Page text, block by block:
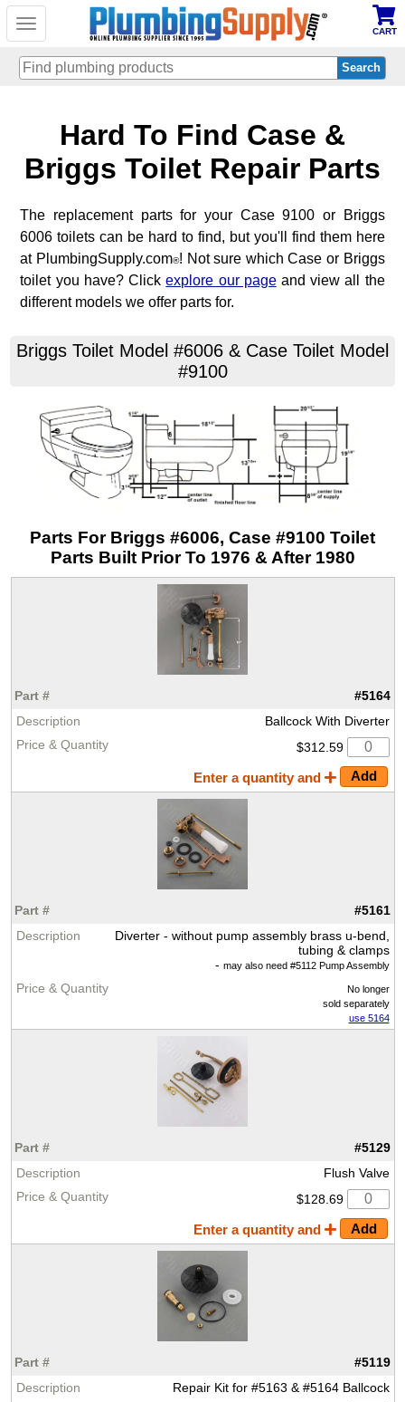
Toggle
CART
content
Hard To Find Case &
Briggs Toilet Repair Parts
The replacement parts for your Case 9100 or Briggs
6006 toilets can be hard to find, but you'll find them here
at PlumbingSupply.com®! Not sure which Case or Briggs
toilet you have? Clickexplore our pageand view all the
different models we offer parts for.
Briggs Toilet Model #6006 & Case Toilet Model
#9100
Parts For Briggs #6006, Case #9100 Toilet
Parts Built Prior To 1976 & After 1980
#5164
Ballcock With Diverter
$312.59
Enter a quantity and
#5161
Diverter - without pump assembly brass u-bend,
tubing & clamps
- may also need #5112 Pump Assembly
No longer
sold separately
use 5164
#5129
Flush Valve
$128.69
Enter a quantity and
#5119
Repair Kit for #5163 & #5164 Ballcock